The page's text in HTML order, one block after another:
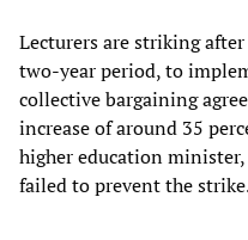
Lecturers are striking
two-year period, to
collective bargaining
increase of around 35
higher education minister,
failed to prevent the